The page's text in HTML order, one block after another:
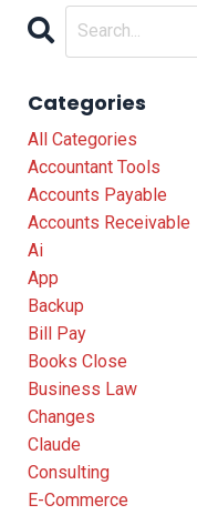
Categories
All Categories
Accountant Tools
Accounts Payable
Accounts Receivable
Ai
App
Backup
Bill Pay
Books Close
Business Law
Changes
Claude
Consulting
E-Commerce